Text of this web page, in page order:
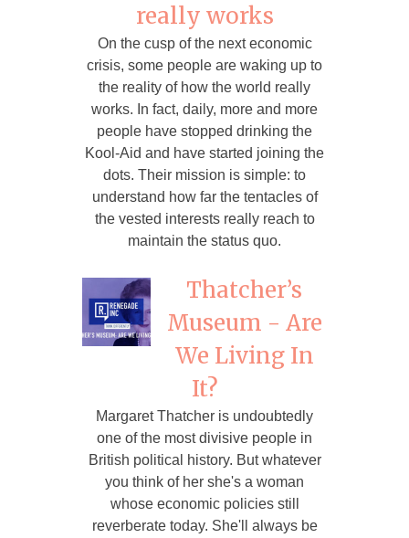
really works
On the cusp of the next economic
crisis, some people are waking up to
the reality of how the world really
works. In fact, daily, more and more
people have stopped drinking the
Kool-Aid and have started joining the
dots. Their mission is simple: to
understand how far the tentacles of
the vested interests really reach to
maintain the status quo.
Thatcher’s
Museum - Are
We Living In
It?
Margaret Thatcher is undoubtedly
one of the most divisive people in
British political history. But whatever
you think of her she's a woman
whose economic policies still
reverberate today. She'll always be